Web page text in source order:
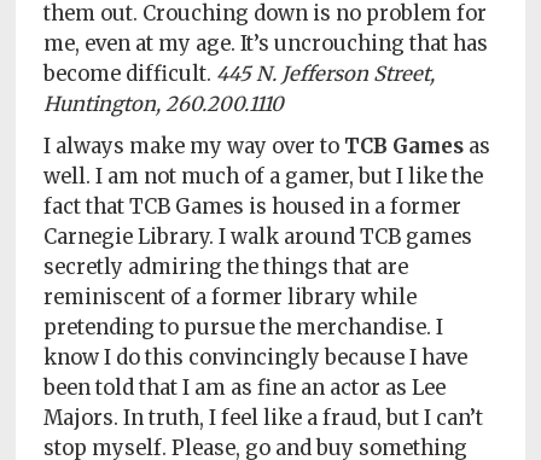
them out. Crouching down is no problem for
me, even at my age. It’s uncrouching that has
become difficult. 445 N. Jefferson Street,
Huntington, 260.200.1110
I always make my way over to TCB Games as
well. I am not much of a gamer, but I like the
fact that TCB Games is housed in a former
Carnegie Library. I walk around TCB games
secretly admiring the things that are
reminiscent of a former library while
pretending to pursue the merchandise. I
know I do this convincingly because I have
been told that I am as fine an actor as Lee
Majors. In truth, I feel like a fraud, but I can’t
stop myself. Please, go and buy something